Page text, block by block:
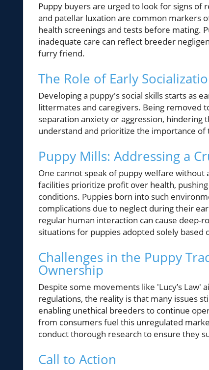
Puppy buyers are urged to look for signs of
and patellar luxation are common markers
health screenings and tests before mating.
inadequate care can reflect breeder
furry friend.
The Role of Early
Developing a puppy's social skills starts as
littermates and caregivers. Being removed
separation anxiety or aggression,
understand and prioritize the importance of
Puppy Mills: Addressing a
One cannot speak of puppy welfare
facilities prioritize profit over health,
conditions. Puppies born into such
complications due to neglect during their
regular human interaction can cause deep-
situations for puppies adopted solely based
Challenges in the Puppy
Ownership
Despite some movements like 'Lucy’s
regulations, the reality is that many issues
enabling unethical breeders to continue
from consumers fuel this unregulated
conduct thorough research to ensure they
Call to Action